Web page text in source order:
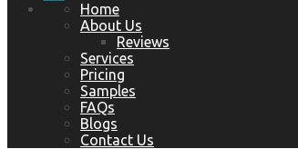
Home
About Us
Reviews
Services
Pricing
Samples
FAQs
Blogs
Contact Us